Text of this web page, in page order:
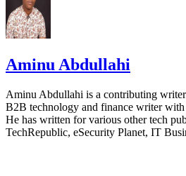
Aminu Abdullahi
Aminu Abdullahi is a contributing
B2B technology and finance writer with
He has written for various other tech
TechRepublic, eSecurity Planet, IT